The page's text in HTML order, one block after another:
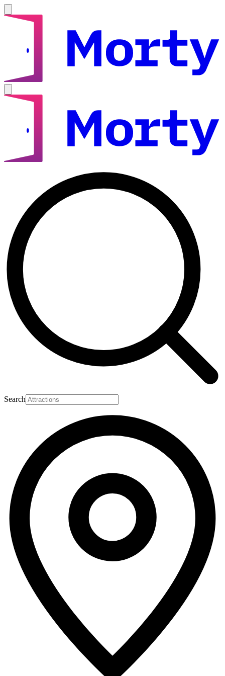
Search